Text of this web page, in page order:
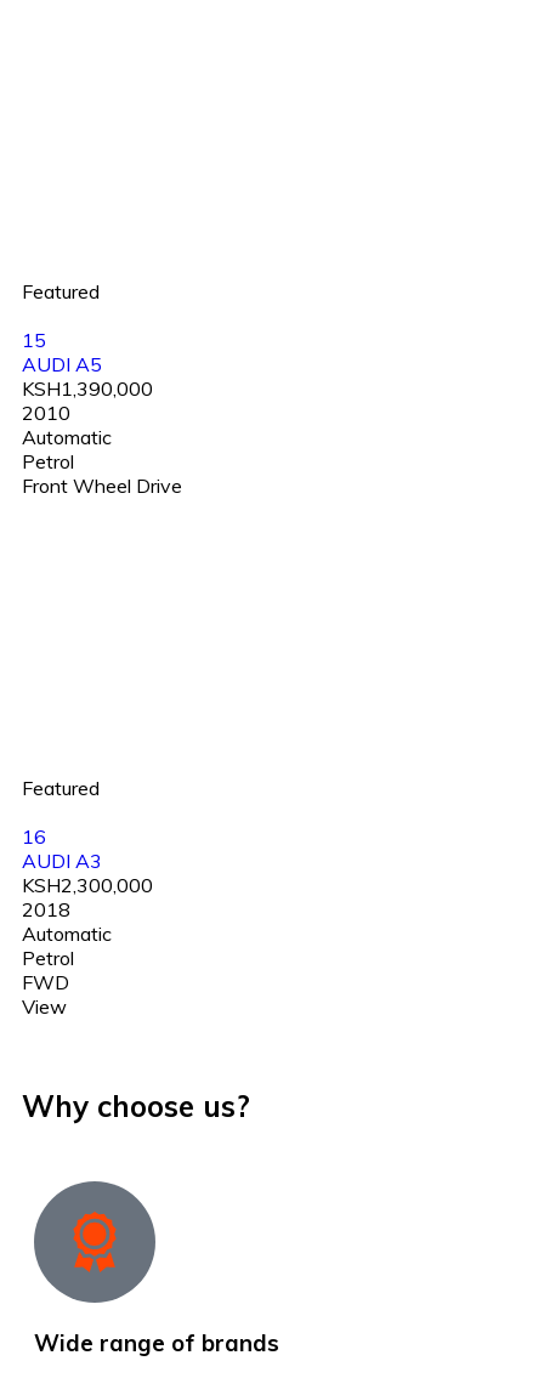
Featured
15
AUDI A5
KSH1,390,000
2010
Automatic
Petrol
Front Wheel Drive
Featured
16
AUDI A3
KSH2,300,000
2018
Automatic
Petrol
FWD
View
Why choose us?
Wide range of brands